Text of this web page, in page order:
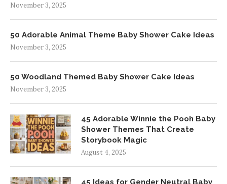
November 3, 2025
50 Adorable Animal Theme Baby Shower Cake Ideas
November 3, 2025
50 Woodland Themed Baby Shower Cake Ideas
November 3, 2025
45 Adorable Winnie the Pooh Baby
Shower Themes That Create
Storybook Magic
August 4, 2025
45 Ideas for Gender Neutral Baby